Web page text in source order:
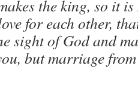
the king, so it
for each other,
sight of God and
but marriage